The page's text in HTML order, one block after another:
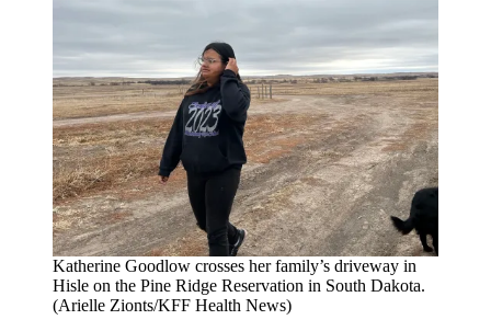
Katherine Goodlow crosses her family’s driveway in
Hisle on the Pine Ridge Reservation in South Dakota.
(Arielle Zionts/KFF Health News)